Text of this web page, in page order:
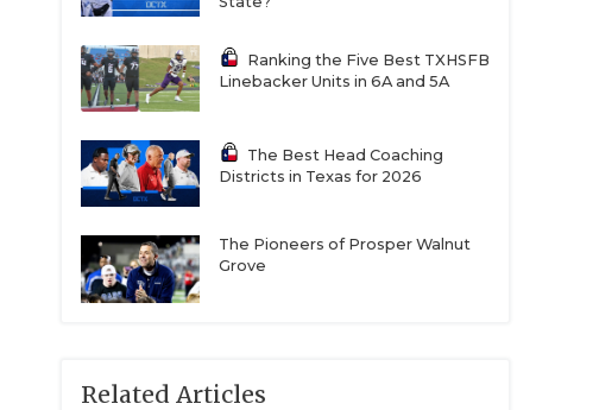
Ranking the Five Best TXHSFB
Linebacker Units in 6A and 5A
The Best Head Coaching
Districts in Texas for 2026
The Pioneers of Prosper Walnut
Grove
Related Articles